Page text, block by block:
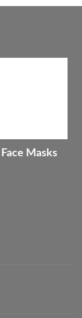
Masks